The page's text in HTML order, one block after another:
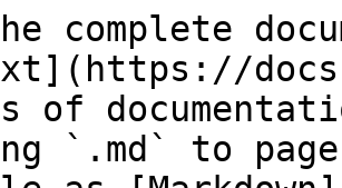
complete
of
`.md` to